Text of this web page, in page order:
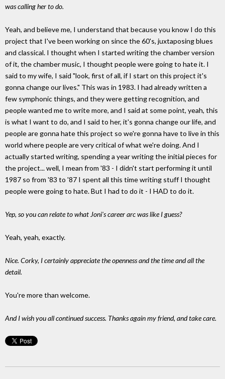
was calling her to do.
Yeah, and believe me, I understand that because you know I do this
project that I've been working on since the 60's, juxtaposing blues
and classical. I thought when I started writing the chamber version
of it, the chamber music, I thought people were going to hate it. I
said to my wife, I said "look, first of all, if I start on this project it's
gonna change our lives." This was in 1983. I had already written a
few symphonic things, and they were getting recognition, and
people wanted me to write more, and I said at some point, yeah, this
is what I want to do, and I said to her, it's gonna change our life, and
people are gonna hate this project so we're gonna have to live in this
world where people are very critical of what we're doing. And I
actually started writing, spending a year writing the initial pieces for
the project... well, I mean from '83 - I didn't start performing it until
1987 so from '83 to '87 I spent all this time writing stuff I thought
people were going to hate. But I had to do it - I HAD to do it.
Yep, so you can relate to what Joni's career arc was like I guess?
Yeah, yeah, exactly.
Nice. Corky, I certainly appreciate the openness and the time and all the
detail.
You're more than welcome.
And I wish you all continued success. Thanks again my friend, and take care.